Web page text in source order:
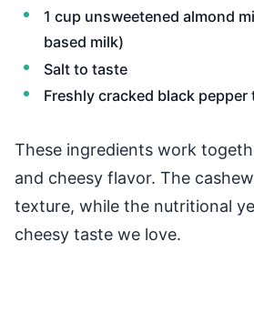
1 cup unsweetened almond
based milk)
Salt to taste
Freshly cracked black pepper
These ingredients work
and cheesy flavor. The
texture, while the nutritional
cheesy taste we love.